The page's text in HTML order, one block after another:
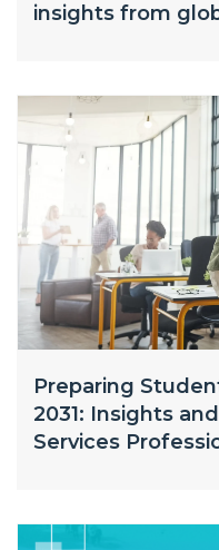
insights from
Preparing
2031: Insights
Services